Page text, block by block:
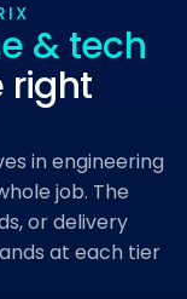
& tech
right
in engineering
job. The
or delivery
at each tier